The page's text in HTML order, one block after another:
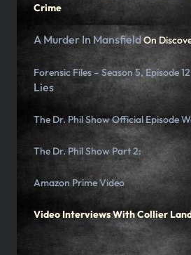
Crime
A Murder In MansfieldOn
Forensic Files – Season 5, Episode
Lies
The Dr. Phil Show Official Episode
The Dr. Phil Show Part 2:
Amazon Prime Video
Video Interviews With Collier